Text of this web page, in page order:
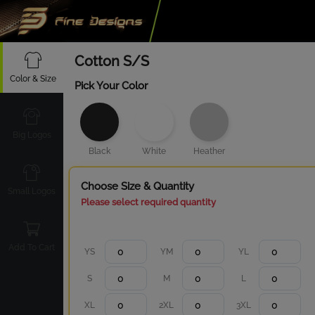
Color & Size
Cotton S/S
Pick Your Color
Black White Heather
Choose Size & Quantity
Please select required quantity
YS YM YL
S M L
XL 2XL 3XL